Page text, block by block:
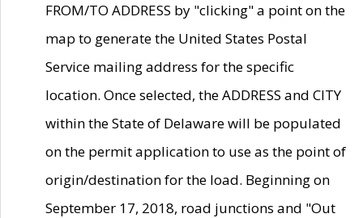
FROM/TO ADDRESS by "clicking" a point on the
map to generate the United States Postal
Service mailing address for the specific
location. Once selected, the ADDRESS and CITY
within the State of Delaware will be populated
on the permit application to use as the point of
origin/destination for the load. Beginning on
September 17, 2018, road junctions and "Out